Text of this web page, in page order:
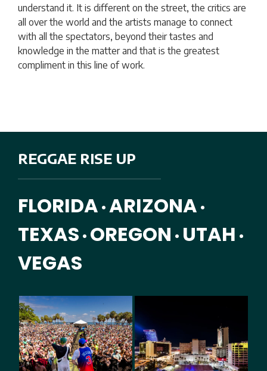
understand it. It is different on the street, the critics are
all over the world and the artists manage to connect
with all the spectators, beyond their tastes and
knowledge in the matter and that is the greatest
compliment in this line of work.
REGGAE RISE UP
FLORIDA • ARIZONA •
TEXAS • OREGON • UTAH •
VEGAS